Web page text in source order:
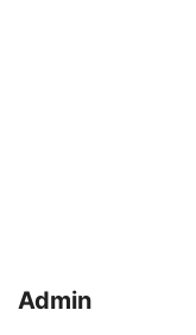
Admin